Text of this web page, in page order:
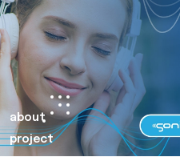
about
project